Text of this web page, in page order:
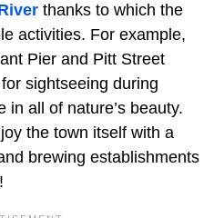
thanks to which the
activities. For example,
Pier and Pitt Street
sightseeing during
all of nature’s beauty.
the town itself with a
brewing establishments